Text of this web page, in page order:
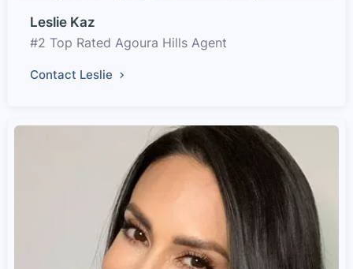
Leslie Kaz
#2 Top Rated Agoura Hills Agent
Contact Leslie